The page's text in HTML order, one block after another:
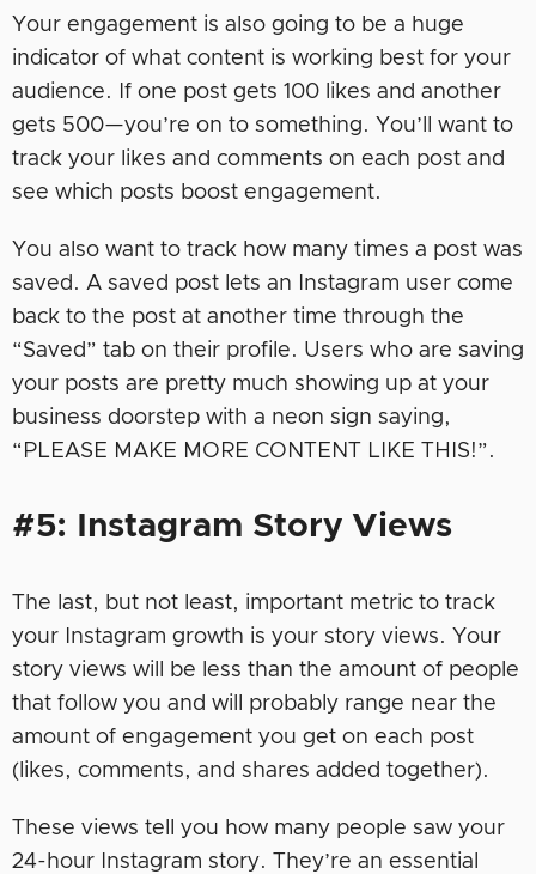
Your engagement is also going to be a huge
indicator of what content is working best for your
audience. If one post gets 100 likes and another
gets 500—you’re on to something. You’ll want to
track your likes and comments on each post and
see which posts boost engagement.
You also want to track how many times a post was
saved. A saved post lets an Instagram user come
back to the post at another time through the
“Saved” tab on their profile. Users who are saving
your posts are pretty much showing up at your
business doorstep with a neon sign saying,
“PLEASE MAKE MORE CONTENT LIKE THIS!”.
#5: Instagram Story Views
The last, but not least, important metric to track
your Instagram growth is your story views. Your
story views will be less than the amount of people
that follow you and will probably range near the
amount of engagement you get on each post
(likes, comments, and shares added together).
These views tell you how many people saw your
24-hour Instagram story. They’re an essential